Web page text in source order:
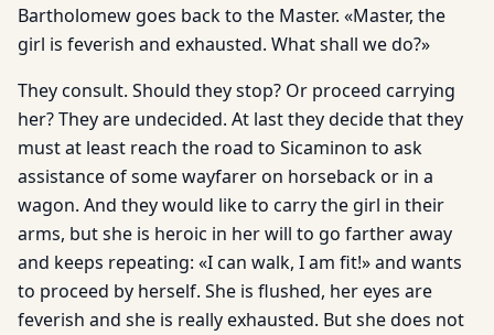
Bartholomew goes back to the Master. «Master, the
girl is feverish and exhausted. What shall we do?»
They consult. Should they stop? Or proceed carrying
her? They are undecided. At last they decide that they
must at least reach the road to Sicaminon to ask
assistance of some wayfarer on horseback or in a
wagon. And they would like to carry the girl in their
arms, but she is heroic in her will to go farther away
and keeps repeating: «I can walk, I am fit!» and wants
to proceed by herself. She is flushed, her eyes are
feverish and she is really exhausted. But she does not